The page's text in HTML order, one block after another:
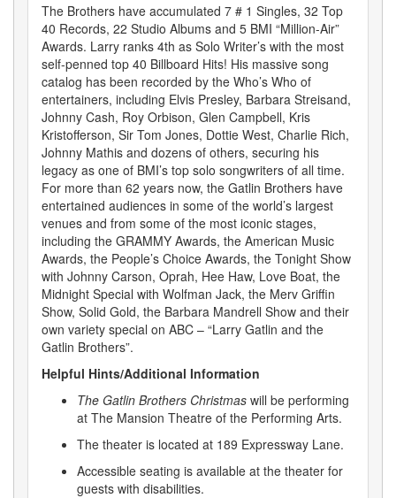
The Brothers have accumulated 7 # 1 Singles, 32 Top
40 Records, 22 Studio Albums and 5 BMI “Million-Air”
Awards. Larry ranks 4th as Solo Writer’s with the most
self-penned top 40 Billboard Hits! His massive song
catalog has been recorded by the Who’s Who of
entertainers, including Elvis Presley, Barbara Streisand,
Johnny Cash, Roy Orbison, Glen Campbell, Kris
Kristofferson, Sir Tom Jones, Dottie West, Charlie Rich,
Johnny Mathis and dozens of others, securing his
legacy as one of BMI’s top solo songwriters of all time.
For more than 62 years now, the Gatlin Brothers have
entertained audiences in some of the world’s largest
venues and from some of the most iconic stages,
including the GRAMMY Awards, the American Music
Awards, the People’s Choice Awards, the Tonight Show
with Johnny Carson, Oprah, Hee Haw, Love Boat, the
Midnight Special with Wolfman Jack, the Merv Griffin
Show, Solid Gold, the Barbara Mandrell Show and their
own variety special on ABC – “Larry Gatlin and the
Gatlin Brothers”.
Helpful Hints/Additional Information
The Gatlin Brothers Christmas will be performing
at The Mansion Theatre of the Performing Arts.
The theater is located at 189 Expressway Lane.
Accessible seating is available at the theater for
guests with disabilities.